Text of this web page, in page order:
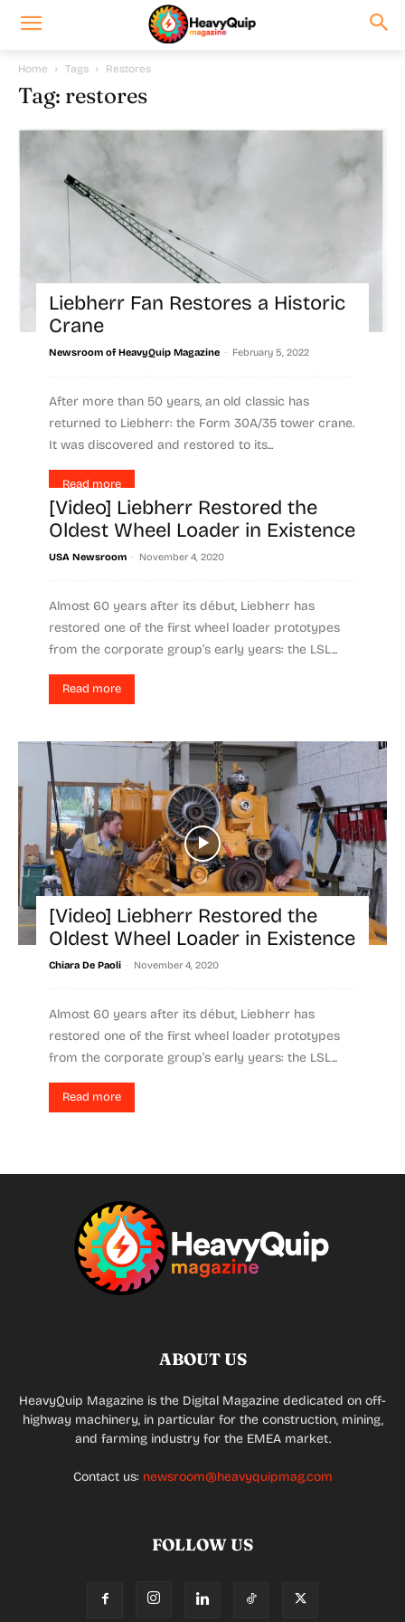
Home Tags Restores
Tag: restores
Liebherr Fan Restores a Historic
Crane
Newsroom of HeavyQuip Magazine - February 5, 2022
After more than 50 years, an old classic has
returned to Liebherr: the Form 30A/35 tower crane.
It was discovered and restored to its...
Read more
[Video] Liebherr Restored the
Oldest Wheel Loader in Existence
USA Newsroom - November 4, 2020
Almost 60 years after its début, Liebherr has
restored one of the first wheel loader prototypes
from the corporate group’s early years: the LSL...
Read more
[Video] Liebherr Restored the
Oldest Wheel Loader in Existence
Chiara De Paoli - November 4, 2020
Almost 60 years after its début, Liebherr has
restored one of the first wheel loader prototypes
from the corporate group’s early years: the LSL...
Read more
ABOUT US
HeavyQuip Magazine is the Digital Magazine dedicated on off-
highway machinery, in particular for the construction, mining,
and farming industry for the EMEA market.
Contact us: newsroom@heavyquipmag.com
FOLLOW US